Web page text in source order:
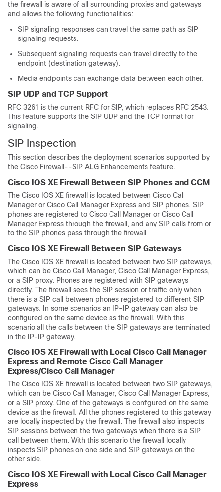
the firewall is aware of all surrounding proxies and gateways
and allows the following functionalities:
SIP signaling responses can travel the same path as SIP
signaling requests.
Subsequent signaling requests can travel directly to the
endpoint (destination gateway).
Media endpoints can exchange data between each other.
SIP UDP and TCP Support
RFC 3261 is the current RFC for SIP, which replaces RFC 2543.
This feature supports the SIP UDP and the TCP format for
signaling.
SIP Inspection
This section describes the deployment scenarios supported by
the Cisco Firewall--SIP ALG Enhancements feature.
Cisco IOS XE Firewall Between SIP Phones and CCM
The Cisco IOS XE firewall is located between Cisco Call
Manager or Cisco Call Manager Express and SIP phones. SIP
phones are registered to Cisco Call Manager or Cisco Call
Manager Express through the firewall, and any SIP calls from or
to the SIP phones pass through the firewall.
Cisco IOS XE Firewall Between SIP Gateways
The Cisco IOS XE firewall is located between two SIP gateways,
which can be Cisco Call Manager, Cisco Call Manager Express,
or a SIP proxy. Phones are registered with SIP gateways
directly. The firewall sees the SIP session or traffic only when
there is a SIP call between phones registered to different SIP
gateways. In some scenarios an IP-IP gateway can also be
configured on the same device as the firewall. With this
scenario all the calls between the SIP gateways are terminated
in the IP-IP gateway.
Cisco IOS XE Firewall with Local Cisco Call Manager
Express and Remote Cisco Call Manager
Express/Cisco Call Manager
The Cisco IOS XE firewall is located between two SIP gateways,
which can be Cisco Call Manager, Cisco Call Manager Express,
or a SIP proxy. One of the gateways is configured on the same
device as the firewall. All the phones registered to this gateway
are locally inspected by the firewall. The firewall also inspects
SIP sessions between the two gateways when there is a SIP
call between them. With this scenario the firewall locally
inspects SIP phones on one side and SIP gateways on the
other side.
Cisco IOS XE Firewall with Local Cisco Call Manager
Express